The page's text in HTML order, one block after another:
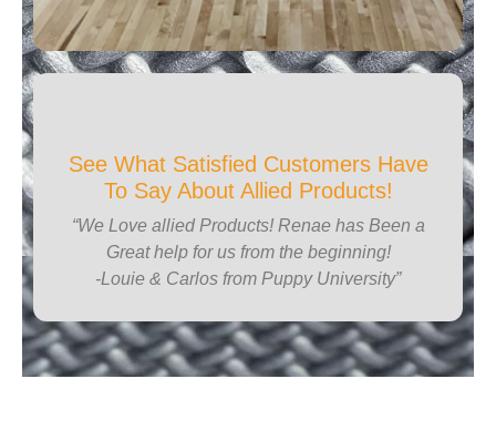
See What Satisfied Customers Have
To Say About Allied Products!
“We Love allied Products! Renae has Been a
Great help for us from the beginning!
-Louie & Carlos from Puppy University”